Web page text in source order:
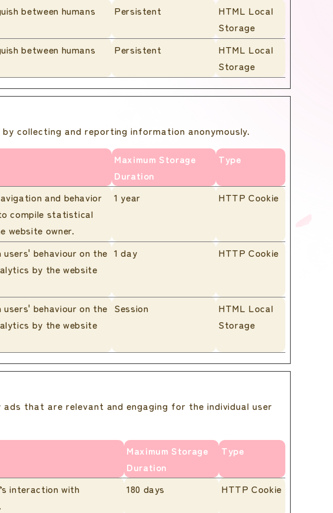
between humans
Persistent
HTML Local
Storage
between humans
Persistent
HTML Local
Storage
collecting and reporting information anonymously.
Maximum Storage
Duration
Type
and behavior
compile statistical
website owner.
1 year HTTP Cookie
behaviour on the
by the website
1 day HTTP Cookie
behaviour on the
by the website
Session
HTML Local
Storage
that are relevant and engaging for the individual user
Maximum Storage
Duration
Type
interaction with
180 days HTTP Cookie